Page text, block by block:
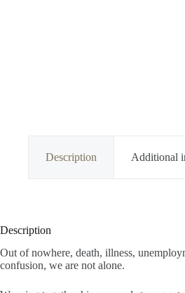
Description Additional
Description
Out of nowhere, death, illness,
confusion, we are not alone.